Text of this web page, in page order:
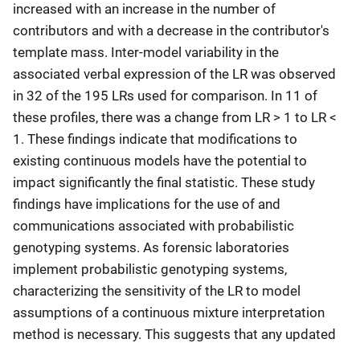
increased with an increase in the number of
contributors and with a decrease in the contributor's
template mass. Inter-model variability in the
associated verbal expression of the LR was observed
in 32 of the 195 LRs used for comparison. In 11 of
these profiles, there was a change from LR > 1 to LR <
1. These findings indicate that modifications to
existing continuous models have the potential to
impact significantly the final statistic. These study
findings have implications for the use of and
communications associated with probabilistic
genotyping systems. As forensic laboratories
implement probabilistic genotyping systems,
characterizing the sensitivity of the LR to model
assumptions of a continuous mixture interpretation
method is necessary. This suggests that any updated